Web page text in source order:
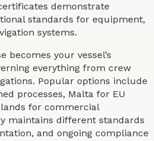
demonstrate
standards for equipment,
systems.
becomes your vessel’s
everything from crew
Popular options include
processes, Malta for EU
for commercial
maintains different standards
and ongoing compliance